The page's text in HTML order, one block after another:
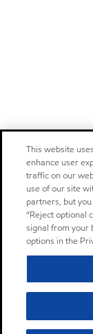
This website
enhance user
traffic on our
use of our site
partners, but
“Reject optional
signal from your
options in the